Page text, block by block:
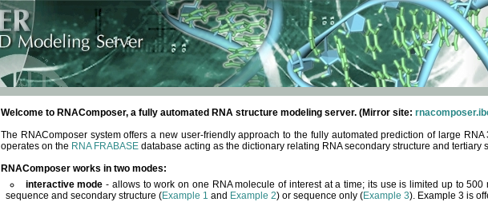
Welcome to RNAComposer, a fully automated RNA structure modeling server. (Mirror site:
The RNAComposer system offers a new user-friendly approach to the fully automated prediction of large
operates on the RNA FRABASE database acting as the dictionary relating RNA secondary structure and tertiary
RNAComposer works in two modes:
interactive mode - allows to work on one RNA molecule of interest at a time; its use is limited up to
sequence and secondary structure (Example 1 and Example 2) or sequence only (Example 3). Example 3 is